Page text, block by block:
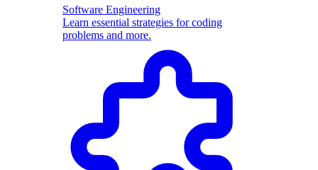
Software Engineering
Learn essential strategies for coding
problems and more.